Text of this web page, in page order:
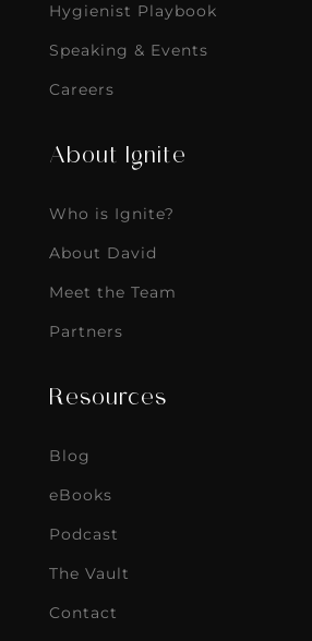
Hygienist Playbook
Speaking & Events
Careers
About Ignite
Who is Ignite?
About David
Meet the Team
Partners
Resources
Blog
eBooks
Podcast
The Vault
Contact